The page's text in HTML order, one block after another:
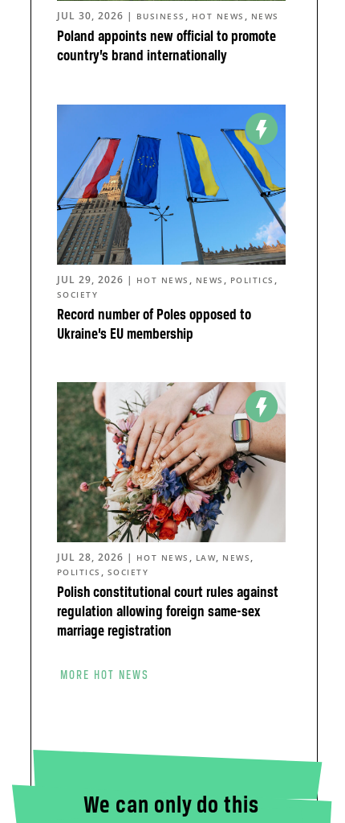
Poland appoints new official to promote
country’s brand internationally
JUL 30, 2026 | BUSINESS , HOT NEWS , NEWS
Record number of Poles opposed to
Ukraine’s EU membership
JUL 29, 2026 | HOT NEWS , NEWS , POLITICS ,
SOCIETY
Polish constitutional court rules against
regulation allowing foreign same-sex
marriage registration
JUL 28, 2026 | HOT NEWS , LAW, NEWS ,
POLITICS , SOCIETY
MORE HOT NEWS
We can only do this